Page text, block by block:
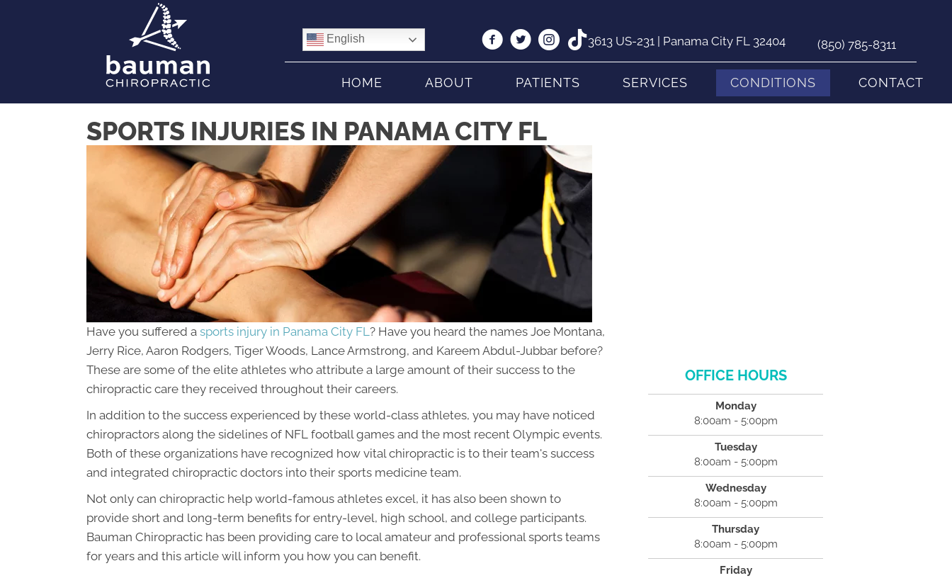
English 3613 US-231 | Panama City FL 32404 (850) 785-8311
HOME ABOUT PATIENTS SERVICES CONDITIONS CONTACT
SPORTS INJURIES IN PANAMA CITY FL
Have you suffered a sports injury in Panama City FL? Have you heard the names Joe Montana,
Jerry Rice, Aaron Rodgers, Tiger Woods, Lance Armstrong, and Kareem Abdul-Jubbar before?
These are some of the elite athletes who attribute a large amount of their success to the
chiropractic care they received throughout their careers.
In addition to the success experienced by these world-class athletes, you may have noticed
chiropractors along the sidelines of NFL football games and the most recent Olympic events.
Both of these organizations have recognized how vital chiropractic is to their team's success
and integrated chiropractic doctors into their sports medicine team.
Not only can chiropractic help world-famous athletes excel, it has also been shown to
provide short and long-term benefits for entry-level, high school, and college participants.
Bauman Chiropractic has been providing care to local amateur and professional sports teams
for years and this article will inform you how you can benefit.
OFFICE HOURS
Monday
8:00am - 5:00pm
Tuesday
8:00am - 5:00pm
Wednesday
8:00am - 5:00pm
Thursday
8:00am - 5:00pm
Friday